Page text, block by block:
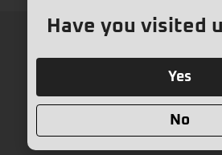
Have you visited
Yes
No